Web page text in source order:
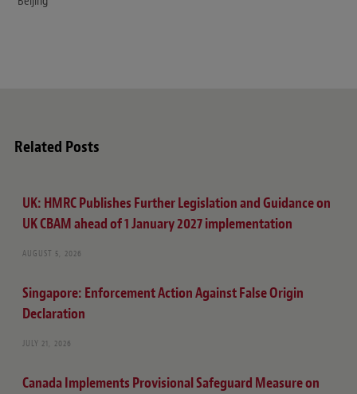
Related Posts
UK: HMRC Publishes Further Legislation and Guidance on
UK CBAM ahead of 1 January 2027 implementation
AUGUST 5, 2026
Singapore: Enforcement Action Against False Origin
Declaration
JULY 21, 2026
Canada Implements Provisional Safeguard Measure on